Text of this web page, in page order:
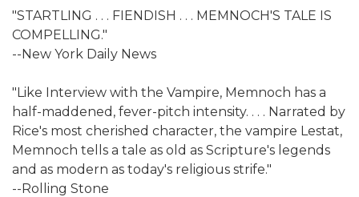
"STARTLING . . . FIENDISH . . . MEMNOCH'S TALE IS
COMPELLING."
--New York Daily News
"Like Interview with the Vampire, Memnoch has a
half-maddened, fever-pitch intensity. . . . Narrated by
Rice's most cherished character, the vampire Lestat,
Memnoch tells a tale as old as Scripture's legends
and as modern as today's religious strife."
--Rolling Stone